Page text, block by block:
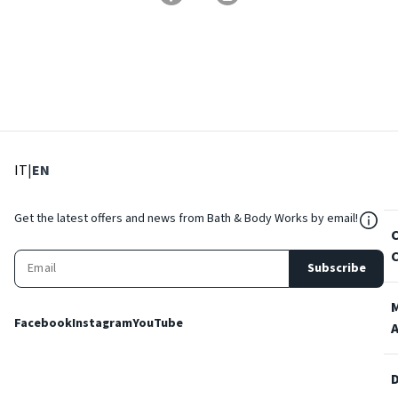
IT: Select language
|EN
Get the latest offers and news from Bath & Body Works by email!
Subscribe
FacebookInstagramYouTube